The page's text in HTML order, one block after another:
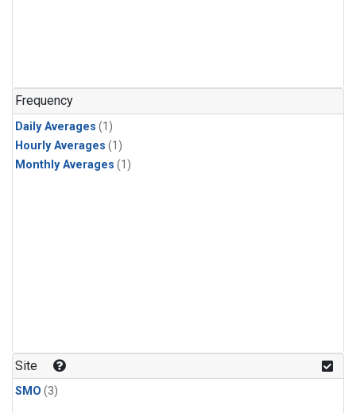
Frequency
Daily Averages (1)
Hourly Averages (1)
Monthly Averages (1)
Site
SMO (3)